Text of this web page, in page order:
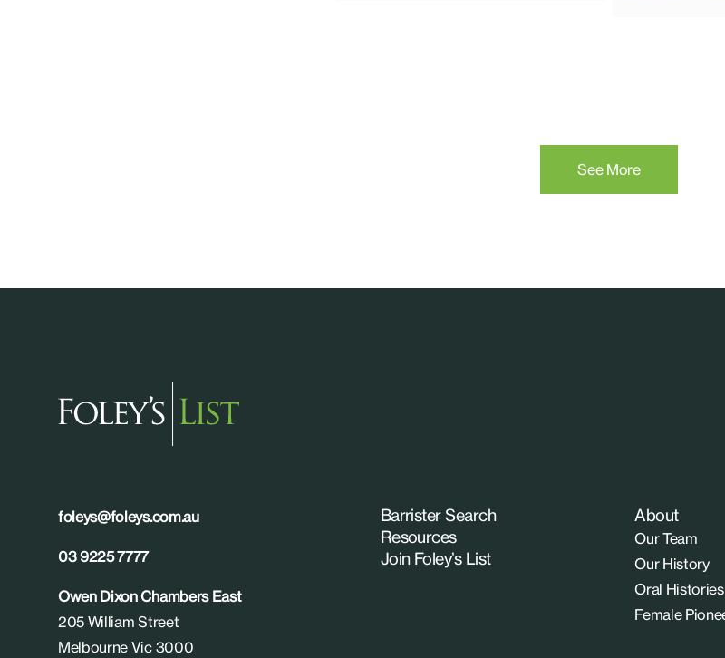
See More
foleys@foleys.com.au
03 9225 7777
Owen Dixon Chambers East
205 William Street
Melbourne Vic 3000
Barrister Search
Resources
Join Foley’s List
About
Our Team
Our History
Oral Histories
Female